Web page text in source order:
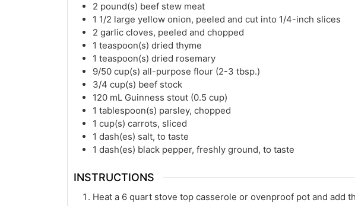
2 pound(s) beef stew meat
1 1/2 large yellow onion, peeled and cut into 1/4-inch slices
2 garlic cloves, peeled and chopped
1 teaspoon(s) dried thyme
1 teaspoon(s) dried rosemary
9/50 cup(s) all-purpose flour (2-3 tbsp.)
3/4 cup(s) beef stock
120 mL Guinness stout (0.5 cup)
1 tablespoon(s) parsley, chopped
1 cup(s) carrots, sliced
1 dash(es) salt, to taste
1 dash(es) black pepper, freshly ground, to taste
INSTRUCTIONS
Heat a 6 quart stove top casserole or ovenproof pot and add